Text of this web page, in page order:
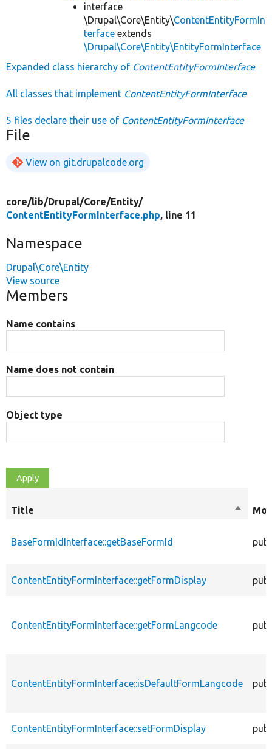
interface
\Drupal\Core\Entity\ContentEntityFormIn
terface extends
\Drupal\Core\Entity\EntityFormInterface
Expanded class hierarchy of ContentEntityFormInterface
All classes that implement ContentEntityFormInterface
5 files declare their use of ContentEntityFormInterface
File
View on git.drupalcode.org
core/lib/Drupal/Core/Entity/
ContentEntityFormInterface.php, line 11
Namespace
Drupal\Core\Entity
View source
Members
Name contains
Name does not contain
Object type
Title
Sort
BaseFormIdInterface::getBaseFormId
ContentEntityFormInterface::getFormDisplay
ContentEntityFormInterface::getFormLangcode
ContentEntityFormInterface::isDefaultFormLangcode
ContentEntityFormInterface::setFormDisplay